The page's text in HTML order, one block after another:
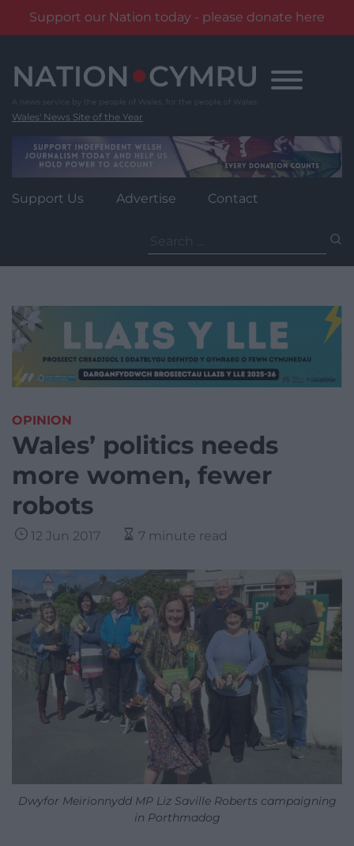
Support our Nation today - please donate here
content
Wales' News Site of the Year
Support Us Advertise Contact
for:
OPINION
Wales’ politics needs
more women, fewer
robots
12 Jun 2017 7 minute read
Dwyfor Meirionnydd MP Liz Saville Roberts campaigning
in Porthmadog